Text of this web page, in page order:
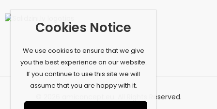
© 2026 amiconcept.eu. All Rights Reserved.
Cookies Notice
We use cookies to ensure that we give
you the best experience on our website.
If you continue to use this site we will
assume that you are happy with it.